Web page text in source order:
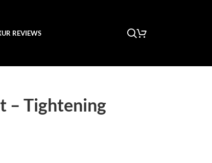
REVIEWS
– Tightening